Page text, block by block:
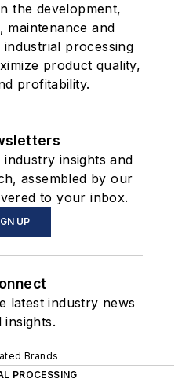
the development,
maintenance and
processing
product quality,
profitability.
insights and
assembled by our
to your inbox.
UP
latest industry news
insights.
Brands
PROCESSING